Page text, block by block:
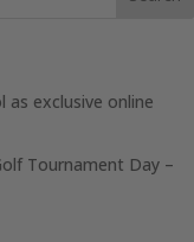
as exclusive online
Tournament Day –